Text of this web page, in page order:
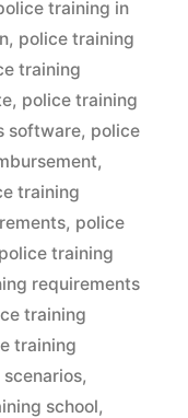
training in
, police training
training
, police training
software, police
,
training
, police
police training
requirements
training
training
,
school,